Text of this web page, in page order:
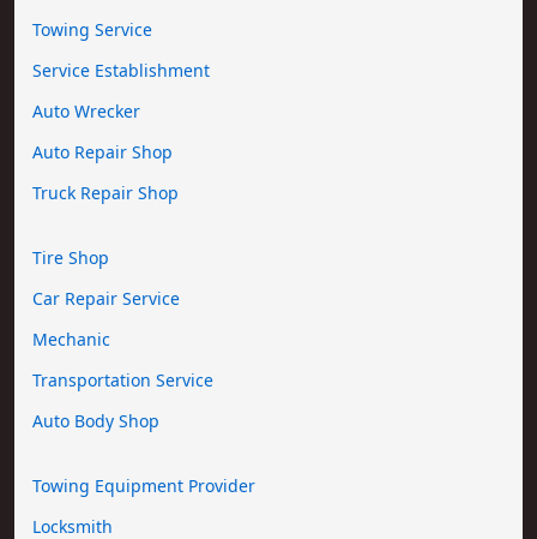
Towing Service
Service Establishment
Auto Wrecker
Auto Repair Shop
Truck Repair Shop
Tire Shop
Car Repair Service
Mechanic
Transportation Service
Auto Body Shop
Towing Equipment Provider
Locksmith